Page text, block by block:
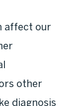
affect our
other
diagnosis